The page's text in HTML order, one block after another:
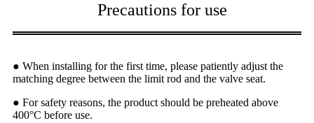
Precautions for use
● When installing for the first time, please patiently adjust the
matching degree between the limit rod and the valve seat.
● For safety reasons, the product should be preheated above
400°C before use.